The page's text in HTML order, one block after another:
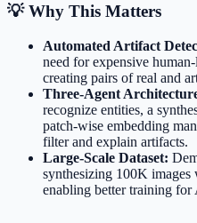
💡 Why This Matters
Automated Artifact
need for expensive
creating pairs of real and
Three-Agent
recognize entities, a
patch-wise embedding
filter and explain artifacts.
Large-Scale Dataset:
synthesizing 100K
enabling better training for